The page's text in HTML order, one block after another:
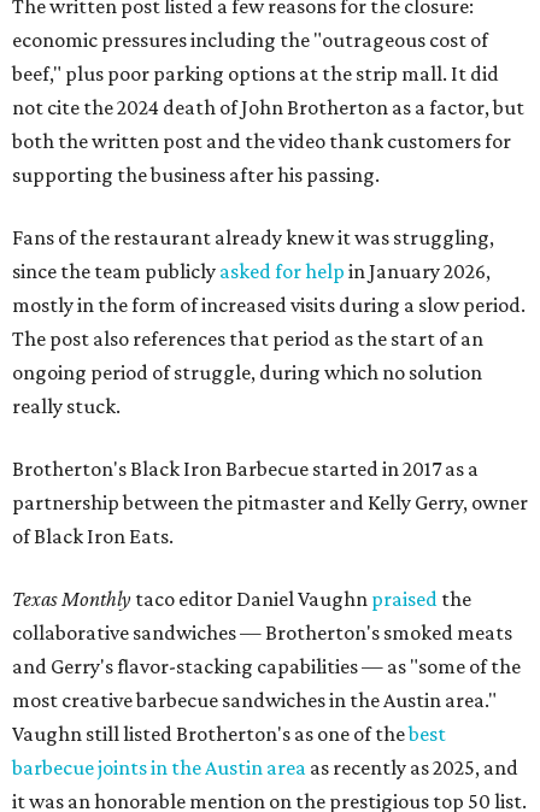
The written post listed a few reasons for the closure:
economic pressures including the "outrageous cost of
beef," plus poor parking options at the strip mall. It did
not cite the 2024 death of John Brotherton as a factor, but
both the written post and the video thank customers for
supporting the business after his passing.
Fans of the restaurant already knew it was struggling,
since the team publicly asked for help in January 2026,
mostly in the form of increased visits during a slow period.
The post also references that period as the start of an
ongoing period of struggle, during which no solution
really stuck.
Brotherton's Black Iron Barbecue started in 2017 as a
partnership between the pitmaster and Kelly Gerry, owner
of Black Iron Eats.
Texas Monthly taco editor Daniel Vaughn praised the
collaborative sandwiches — Brotherton's smoked meats
and Gerry's flavor-stacking capabilities — as "some of the
most creative barbecue sandwiches in the Austin area."
Vaughn still listed Brotherton's as one of thebest
barbecue joints in the Austin area as recently as 2025, and
it was an honorable mention on the prestigious top 50 list.